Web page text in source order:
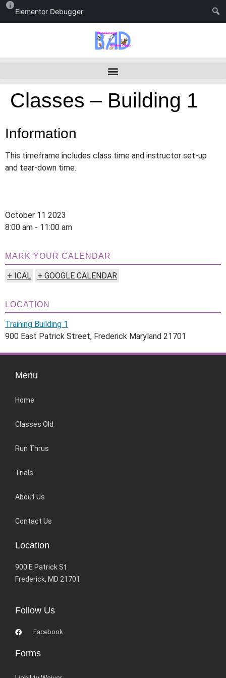
Elementor Debugger
Classes – Building 1
Information
This timeframe includes class time and instructor set-up
and tear-down time.
October 11 2023
8:00 am - 11:00 am
MARK YOUR CALENDAR
+ ICAL + GOOGLE CALENDAR
LOCATION
Training Building 1
900 East Patrick Street, Frederick Maryland 21701
Menu
Home
Classes Old
Run Thrus
Trials
About Us
Contact Us
Location
900 E Patrick St
Frederick, MD 21701
Follow Us
Facebook
Forms